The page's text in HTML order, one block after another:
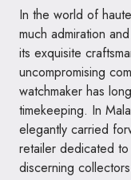
In the world of
much admiration
its exquisite
uncompromising
watchmaker has
timekeeping. In
elegantly carried
retailer dedicated
discerning